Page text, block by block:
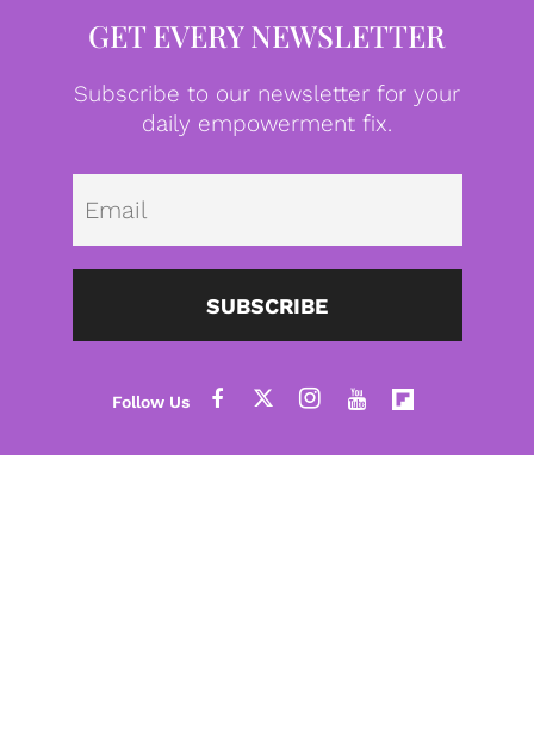
GET EVERY NEWSLETTER
Subscribe to our newsletter for your
daily empowerment fix.
SUBSCRIBE